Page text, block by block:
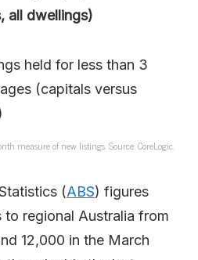
all dwellings)
measure of new listings. Source: CoreLogic.
(ABS) figures
to regional Australia from
12,000 in the March